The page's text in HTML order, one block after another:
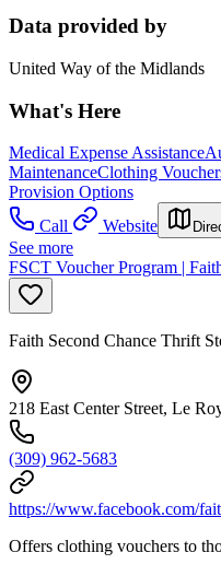
Data provided by
United Way of the Midlands
What's Here
Medical Expense Assistance
MaintenanceClothing
Provision Options
Call
Website
See more
FSCT Voucher Program |
Faith Second Chance Thrift
218 East Center Street, Le
(309) 962-5683
https://www.facebook.com/
Offers clothing vouchers to